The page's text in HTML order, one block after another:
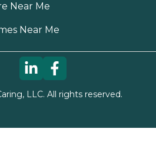
Near Me
Near Me
LLC. All rights reserved.